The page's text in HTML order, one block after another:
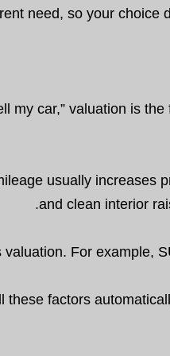
need, so your choice
my car,” valuation is
usually increases
and clean interior
For example,
these factors